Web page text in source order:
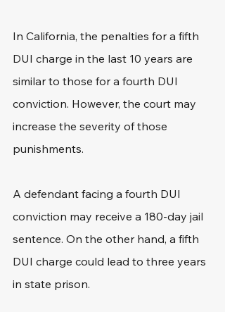
In California, the penalties for a fifth
DUI charge in the last 10 years are
similar to those for a fourth DUI
conviction. However, the court may
increase the severity of those
punishments.
A defendant facing a fourth DUI
conviction may receive a 180-day jail
sentence. On the other hand, a fifth
DUI charge could lead to three years
in state prison.